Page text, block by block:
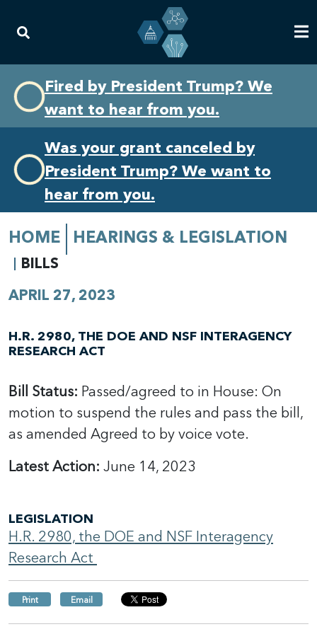
primary
navigation
content
Fired by President Trump? We
want to hear from you.
Was your grant canceled by
President Trump? We want to
hear from you.
HOME HEARINGS & LEGISLATION
BILLS
APRIL 27, 2023
H.R. 2980, THE DOE AND NSF INTERAGENCY
RESEARCH ACT
Bill Status: Passed/agreed to in House: On
motion to suspend the rules and pass the bill,
as amended Agreed to by voice vote.
Latest Action: June 14, 2023
LEGISLATION
H.R. 2980, the DOE and NSF Interagency
Research Act
Print Email